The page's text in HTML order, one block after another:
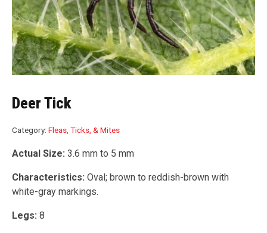
Deer Tick
Category: Fleas, Ticks, & Mites
Actual Size: 3.6 mm to 5 mm
Characteristics: Oval; brown to reddish-brown with
white-gray markings.
Legs: 8